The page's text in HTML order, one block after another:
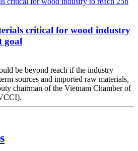
critical for wood industry
goal
be beyond reach if the industry
sources and imported raw materials,
chairman of the Vietnam Chamber of